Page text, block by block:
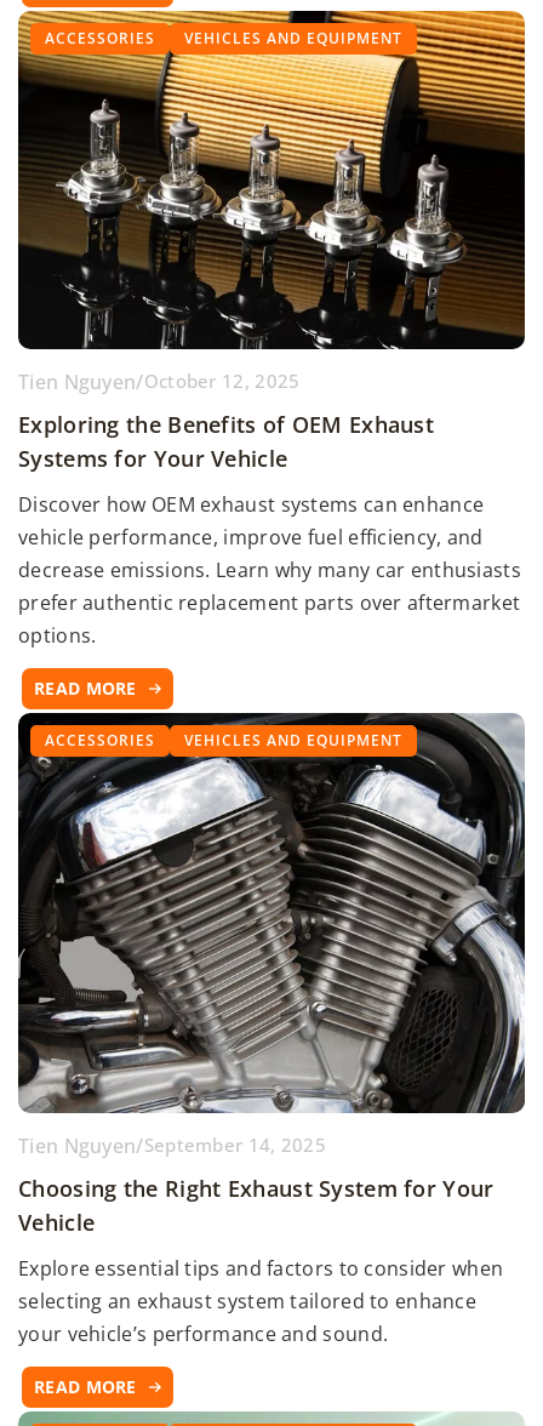
ACCESSORIES VEHICLES AND EQUIPMENT
Tien Nguyen/October 12, 2025
Exploring the Benefits of OEM Exhaust
Systems for Your Vehicle
Discover how OEM exhaust systems can enhance
vehicle performance, improve fuel efficiency, and
decrease emissions. Learn why many car enthusiasts
prefer authentic replacement parts over aftermarket
options.
READ MORE
ACCESSORIES VEHICLES AND EQUIPMENT
Tien Nguyen/September 14, 2025
Choosing the Right Exhaust System for Your
Vehicle
Explore essential tips and factors to consider when
selecting an exhaust system tailored to enhance
your vehicle’s performance and sound.
READ MORE